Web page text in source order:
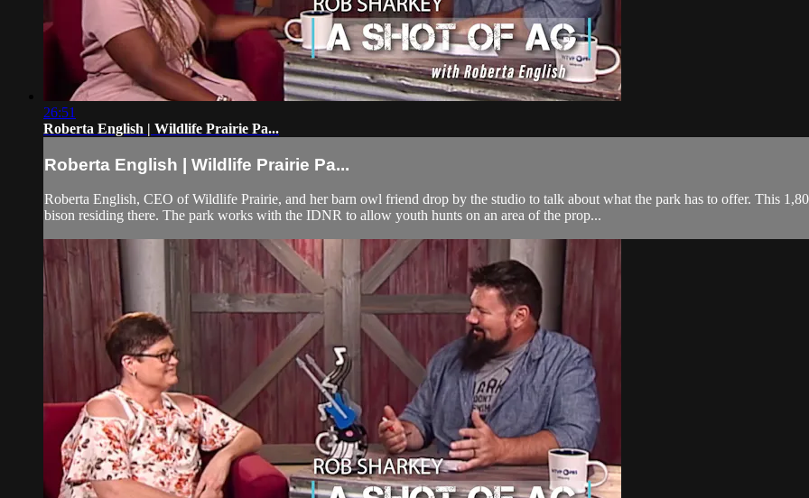
26:51
Roberta English | Wildlife Prairie Pa...
Roberta English | Wildlife Prairie Pa...
Roberta English, CEO of Wildlife Prairie, and her barn owl friend drop by the studio to talk about what the park has to offer. This
bison residing there. The park works with the IDNR to allow youth hunts on an area of the prop...